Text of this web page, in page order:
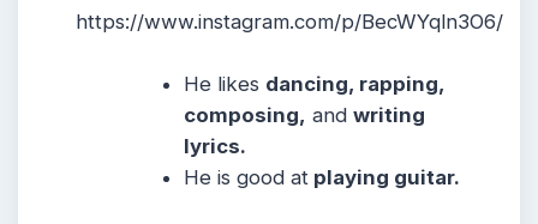
https://www.instagram.com/p/BecWYqln3O6/
He likes dancing, rapping,
composing, andwriting
lyrics.
He is good at playing guitar.